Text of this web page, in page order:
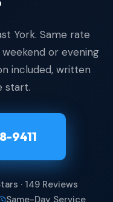
York. Same rate
or evening
included, written
start.
9411
· 149 Reviews
Same-Day Service